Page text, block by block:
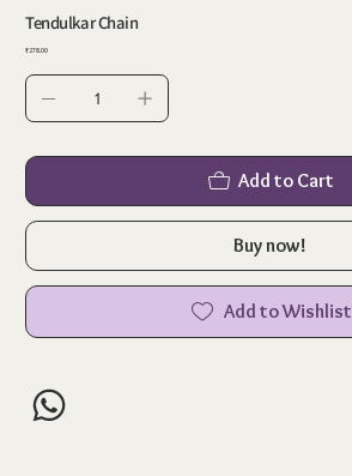
Tendulkar Chain
Price
₹278.00
Add to Cart
Buy now!
Add to Wishlist